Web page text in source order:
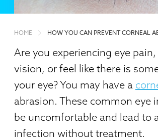
HOME HOW YOU CAN PREVENT CORNEAL
Are you experiencing eye
vision, or feel like there is
your eye? You may have a
abrasion. These common eye
be uncomfortable and lead to
infection without treatment.